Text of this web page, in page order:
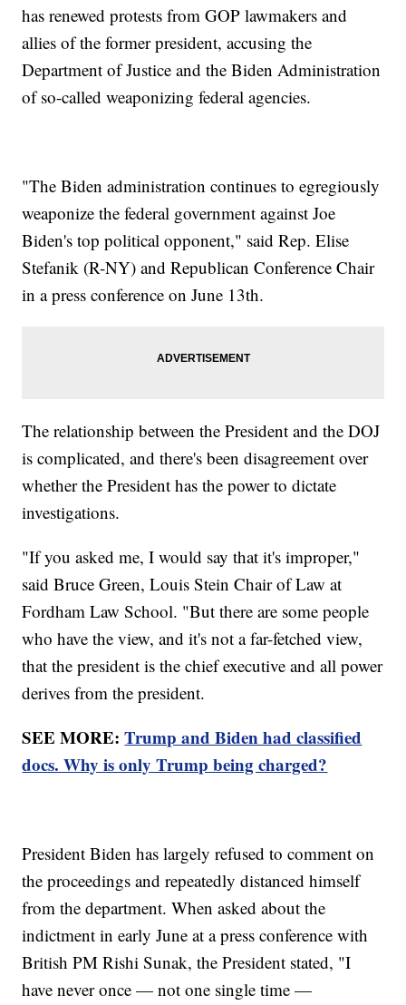
has renewed protests from GOP lawmakers and
allies of the former president, accusing the
Department of Justice and the Biden Administration
of so-called weaponizing federal agencies.
"The Biden administration continues to egregiously
weaponize the federal government against Joe
Biden's top political opponent," said Rep. Elise
Stefanik (R-NY) and Republican Conference Chair
in a press conference on June 13th.
The relationship between the President and the DOJ
is complicated, and there's been disagreement over
whether the President has the power to dictate
investigations.
"If you asked me, I would say that it's improper,"
said Bruce Green, Louis Stein Chair of Law at
Fordham Law School. "But there are some people
who have the view, and it's not a far-fetched view,
that the president is the chief executive and all power
derives from the president.
SEE MORE:Trump and Biden had classified
docs. Why is only Trump being charged?
President Biden has largely refused to comment on
the proceedings and repeatedly distanced himself
from the department. When asked about the
indictment in early June at a press conference with
British PM Rishi Sunak, the President stated, "I
have never once — not one single time —